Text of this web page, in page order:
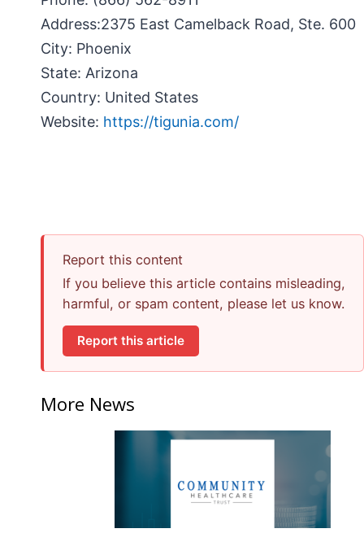
Address:2375 East Camelback Road, Ste. 600
City: Phoenix
State: Arizona
Country: United States
Website: https://tigunia.com/
Report this content
If you believe this article contains misleading,
harmful, or spam content, please let us know.
Report this article
More News